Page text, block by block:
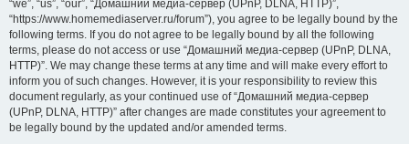
“we”, “us”, “our”, “Домашний медиа-сервер (UPnP, DLNA, HTTP)”,
“https://www.homemediaserver.ru/forum”), you agree to be legally bound by the
following terms. If you do not agree to be legally bound by all the following
terms, please do not access or use “Домашний медиа-сервер (UPnP, DLNA,
HTTP)”. We may change these terms at any time and will make every effort to
inform you of such changes. However, it is your responsibility to review this
document regularly, as your continued use of “Домашний медиа-сервер
(UPnP, DLNA, HTTP)” after changes are made constitutes your agreement to
be legally bound by the updated and/or amended terms.